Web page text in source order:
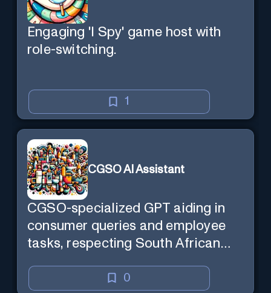
Engaging 'I Spy' game host with
role-switching.
1
CGSO AI Assistant
CGSO-specialized GPT aiding in
consumer queries and employee
tasks, respecting South African
0